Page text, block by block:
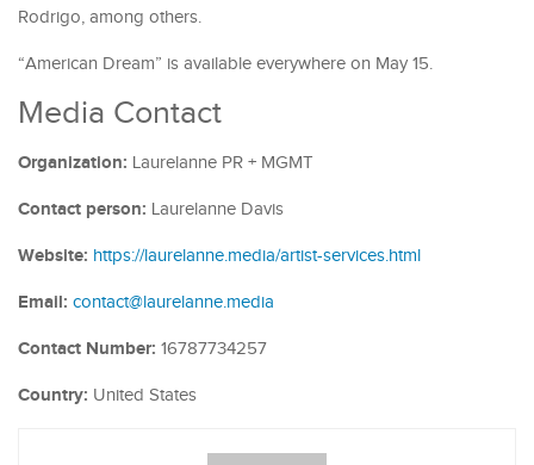
Rodrigo, among others.
“American Dream” is available everywhere on May 15.
Media Contact
Organization: Laurelanne PR + MGMT
Contact person: Laurelanne Davis
Website: https://laurelanne.media/artist-services.html
Email: contact@laurelanne.media
Contact Number: 16787734257
Country: United States